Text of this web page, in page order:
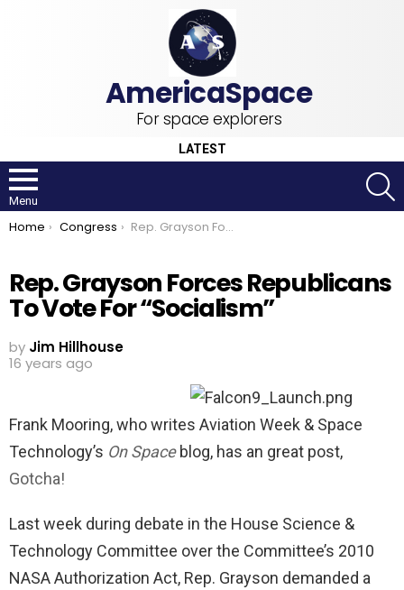
For space explorers
LATEST
Menu
You are here:
Home Congress Rep. Grayson Forces Republicans To Vote For “Socialism”
Rep. Grayson Forces Republicans
To Vote For “Socialism”
by Jim Hillhouse
16 years ago
Frank Mooring, who writes Aviation Week & Space
Technology’s On Spaceblog, has an great post,
Gotcha!
Last week during debate in the House Science &
Technology Committee over the Committee’s 2010
NASA Authorization Act, Rep. Grayson demanded a